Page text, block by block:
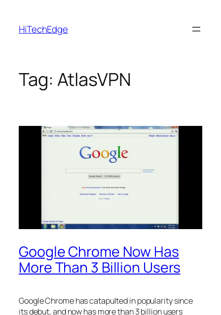
content
HiTechEdge
Tag: AtlasVPN
Google Chrome Now Has
More Than 3 Billion Users
Google Chrome has catapulted in popularity since
its debut, and now has more than 3 billion users